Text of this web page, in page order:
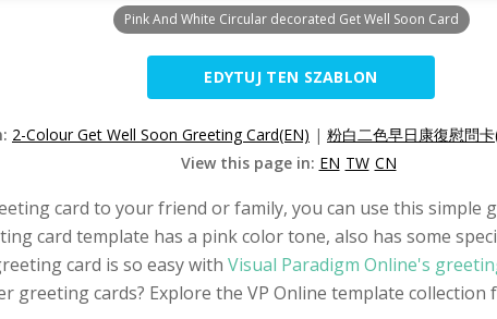
Pink And White Circular decorated Get Well Soon Card
EDYTUJ TEN SZABLON
2-Colour Get Well Soon Greeting Card(EN) | 粉白二色早日康復慰問
View this page in: EN TW CN
card to your friend or family, you can use this simple
card template has a pink color tone, also has some
card is so easy with Visual Paradigm Online's
greeting cards? Explore the VP Online template